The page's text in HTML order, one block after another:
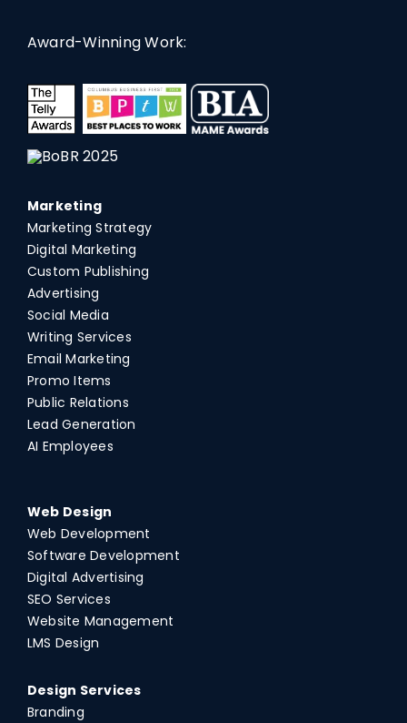
Award-Winning Work:
Marketing
Marketing Strategy
Digital Marketing
Custom Publishing
Advertising
Social Media
Writing Services
Email Marketing
Promo Items
Public Relations
Lead Generation
AI Employees
Web Design
Web Development
Software Development
Digital Advertising
SEO Services
Website Management
LMS Design
Design Services
Branding